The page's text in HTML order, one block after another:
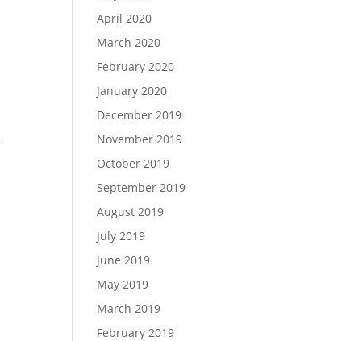
April 2020
March 2020
February 2020
January 2020
December 2019
November 2019
October 2019
September 2019
August 2019
July 2019
June 2019
May 2019
March 2019
February 2019